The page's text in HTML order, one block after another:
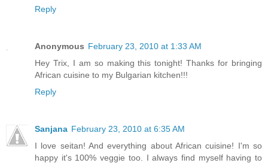
Reply
Anonymous February 23, 2010 at 1:33 AM
Hey Trix, I am so making this tonight! Thanks for bringing
African cuisine to my Bulgarian kitchen!!!
Reply
Sanjana February 23, 2010 at 6:35 AM
I love seitan! And everything about African cuisine! I'm so
happy it's 100% veggie too. I always find myself having to